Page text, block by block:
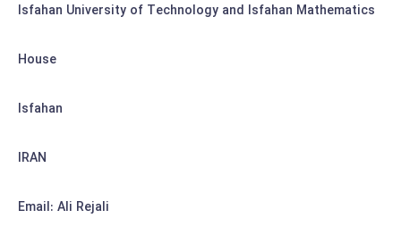
Isfahan University of Technology and Isfahan Mathematics
House
Isfahan
IRAN
Email: Ali Rejali